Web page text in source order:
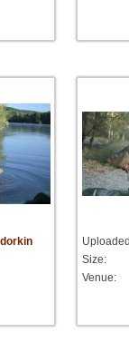
Size:
Venue: